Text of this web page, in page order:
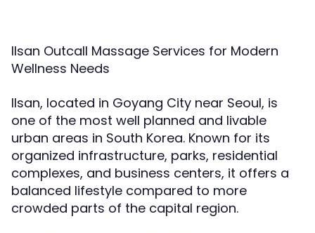
Ilsan Outcall Massage Services for Modern
Wellness Needs
Ilsan, located in Goyang City near Seoul, is
one of the most well planned and livable
urban areas in South Korea. Known for its
organized infrastructure, parks, residential
complexes, and business centers, it offers a
balanced lifestyle compared to more
crowded parts of the capital region.